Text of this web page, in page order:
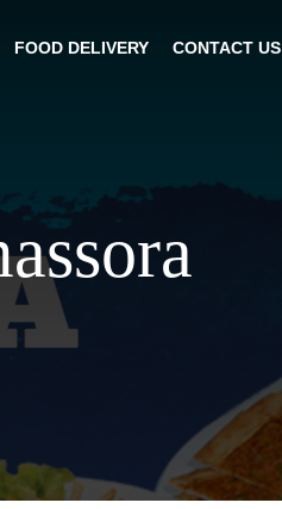
FOOD DELIVERY CONTACT US